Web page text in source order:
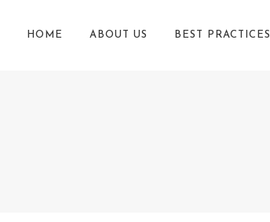
HOME ABOUT US BEST PRACTICES